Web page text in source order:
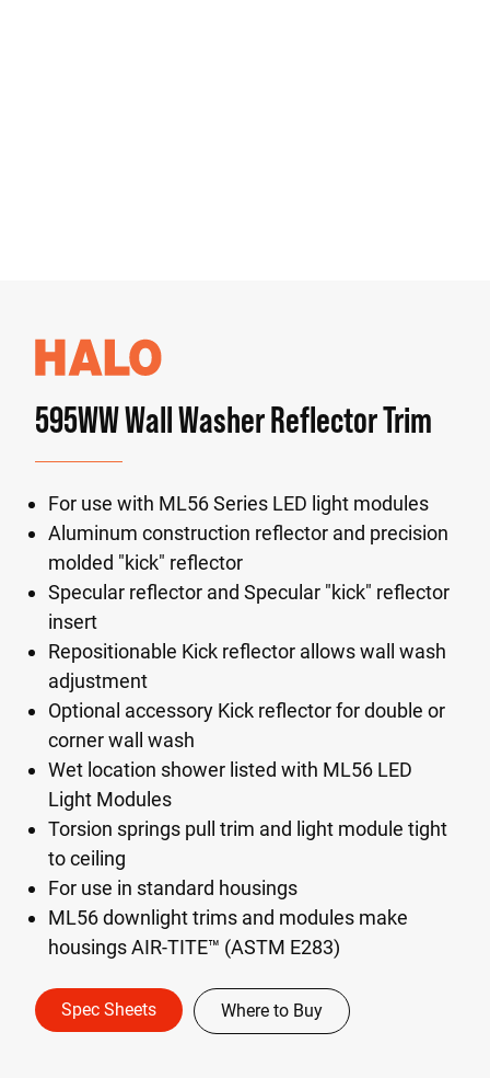
595WW Wall Washer Reflector Trim
For use with ML56 Series LED light modules
Aluminum construction reflector and precision
molded "kick" reflector
Specular reflector and Specular "kick" reflector
insert
Repositionable Kick reflector allows wall wash
adjustment
Optional accessory Kick reflector for double or
corner wall wash
Wet location shower listed with ML56 LED
Light Modules
Torsion springs pull trim and light module tight
to ceiling
For use in standard housings
ML56 downlight trims and modules make
housings AIR-TITE™ (ASTM E283)
Spec Sheets Where to Buy